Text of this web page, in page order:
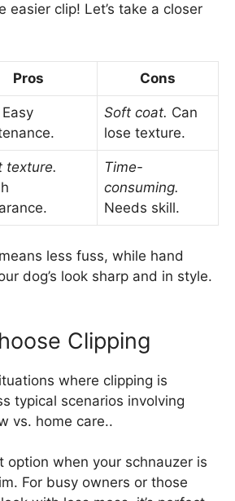
easier clip! Let’s take a closer
Pros Cons
Easy
Soft coat. Can
lose texture.
texture.
Time-
consuming.
Needs skill.
less fuss, while hand
dog’s look sharp and in style.
Clipping
where clipping is
typical scenarios involving
vs. home care..
option when your schnauzer is
For busy owners or those